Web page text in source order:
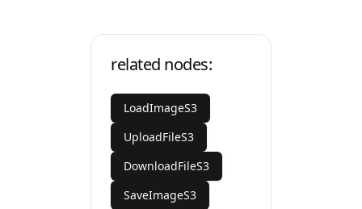
related nodes:
LoadImageS3
UploadFileS3
DownloadFileS3
SaveImageS3